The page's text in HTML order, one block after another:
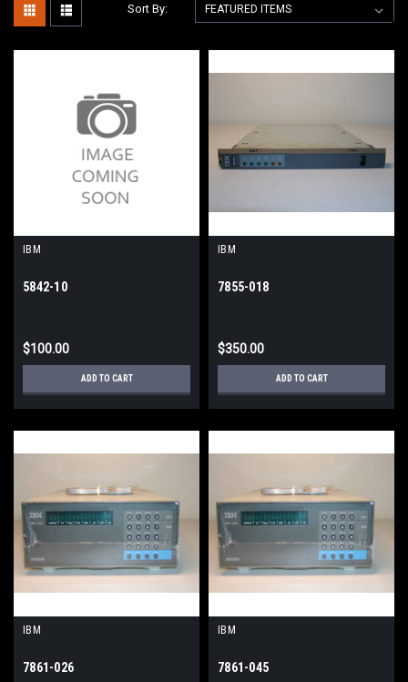
Sort By:
IBM
5842-10
$100.00
ADD TO CART
IBM
7855-018
$350.00
ADD TO CART
IBM
7861-026
IBM
7861-045